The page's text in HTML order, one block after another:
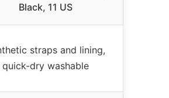
Black, 11 US
straps and lining,
quick-dry washable